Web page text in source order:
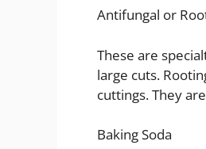
Antifungal or
These are
large cuts.
cuttings. They
Baking Soda